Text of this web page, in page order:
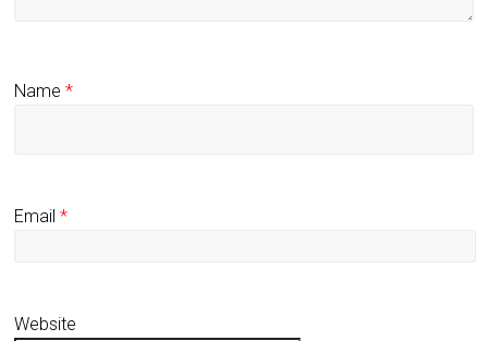
Name*
Email*
Website